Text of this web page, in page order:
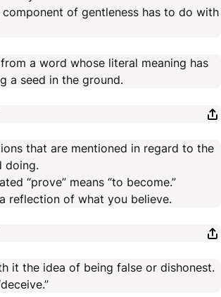
component of gentleness has to do with
a word whose literal meaning has
a seed in the ground.
that are mentioned in regard to the
doing.
“prove” means “to become.”
reflection of what you believe.
it the idea of being false or dishonest.